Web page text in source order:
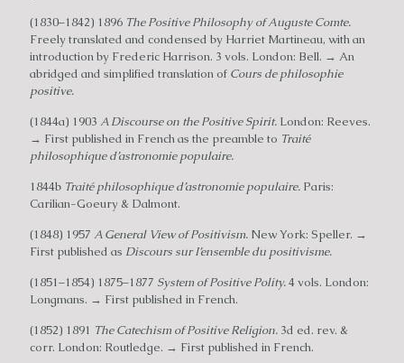
(1830–1842) 1896 The Positive Philosophy of Auguste Comte.
Freely translated and condensed by Harriet Martineau, with an
introduction by Frederic Harrison. 3 vols. London: Bell. → An
abridged and simplified translation of Cours de philosophie
positive.
(1844a) 1903 A Discourse on the Positive Spirit. London: Reeves.
→ First published in French as the preamble to Traité
philosophique d’astronomie populaire.
1844b Traité philosophique d’astronomie populaire. Paris:
Carilian-Goeury & Dalmont.
(1848) 1957 A General View of Positivism. New York: Speller. →
First published as Discours sur I’ensemble du positivisme.
(1851–1854) 1875–1877 System of Positive Polity.4 vols. London:
Longmans. → First published in French.
(1852) 1891 The Catechism of Positive Religion. 3d ed. rev. &
corr. London: Routledge. → First published in French.